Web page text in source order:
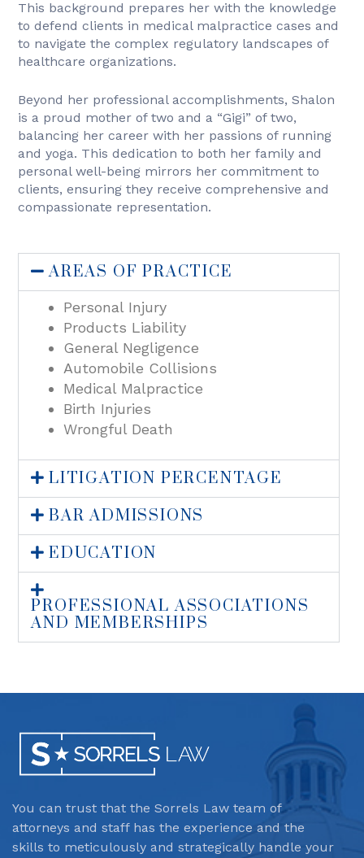
This background prepares her with the knowledge
to defend clients in medical malpractice cases and
to navigate the complex regulatory landscapes of
healthcare organizations.
Beyond her professional accomplishments, Shalon
is a proud mother of two and a “Gigi” of two,
balancing her career with her passions of running
and yoga. This dedication to both her family and
personal well-being mirrors her commitment to
clients, ensuring they receive comprehensive and
compassionate representation.
AREAS OF PRACTICE
Personal Injury
Products Liability
General Negligence
Automobile Collisions
Medical Malpractice
Birth Injuries
Wrongful Death
LITIGATION PERCENTAGE
BAR ADMISSIONS
EDUCATION
PROFESSIONAL ASSOCIATIONS
AND MEMBERSHIPS
You can trust that the Sorrels Law team of
attorneys and staff has the experience and the
skills to meticulously and strategically handle your